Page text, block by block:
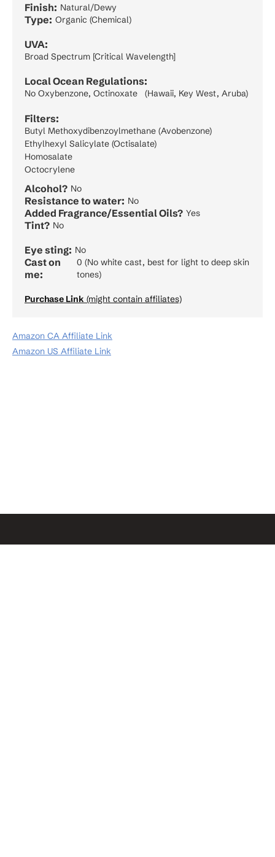
Finish: Natural/Dewy
Type: Organic (Chemical)
UVA:
Broad Spectrum [Critical Wavelength]
Local Ocean Regulations:
No Oxybenzone, Octinoxate (Hawaii, Key West, Aruba)
Filters:
Butyl Methoxydibenzoylmethane (Avobenzone)
Ethylhexyl Salicylate (Octisalate)
Homosalate
Octocrylene
Alcohol? No
Resistance to water: No
Added Fragrance/Essential Oils? Yes
Tint? No
Eye sting: No
Cast on
me:
0 (No white cast, best for light to deep skin
tones)
Purchase Link (might contain affiliates)
Amazon CA Affiliate Link
Amazon US Affiliate Link